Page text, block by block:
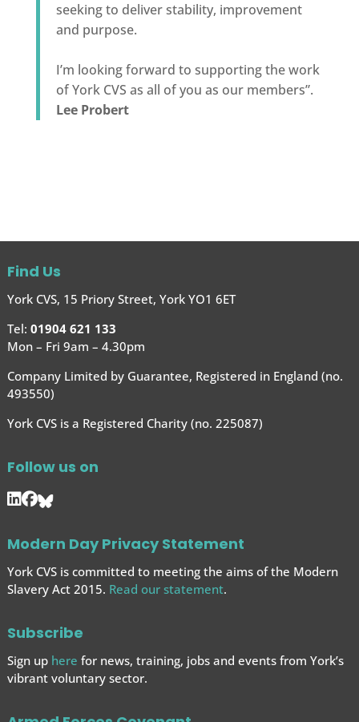
seeking to deliver stability, improvement
and purpose.
I’m looking forward to supporting the work
of York CVS as all of you as our members”.
Lee Probert
Find Us
York CVS, 15 Priory Street, York YO1 6ET
Tel: 01904 621 133
Mon – Fri 9am – 4.30pm
Company Limited by Guarantee, Registered in England (no.
493550)
York CVS is a Registered Charity (no. 225087)
Follow us on
Modern Day Privacy Statement
York CVS is committed to meeting the aims of the Modern
Slavery Act 2015. Read our statement.
Subscribe
Sign up here for news, training, jobs and events from York’s
vibrant voluntary sector.